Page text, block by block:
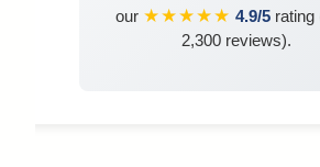
our ★★★★★ 4.9/5 rating
2,300 reviews).